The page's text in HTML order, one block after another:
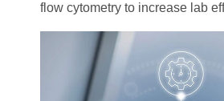
flow cytometry to increase lab